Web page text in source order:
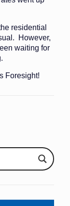
residential
However,
waiting for
Foresight!